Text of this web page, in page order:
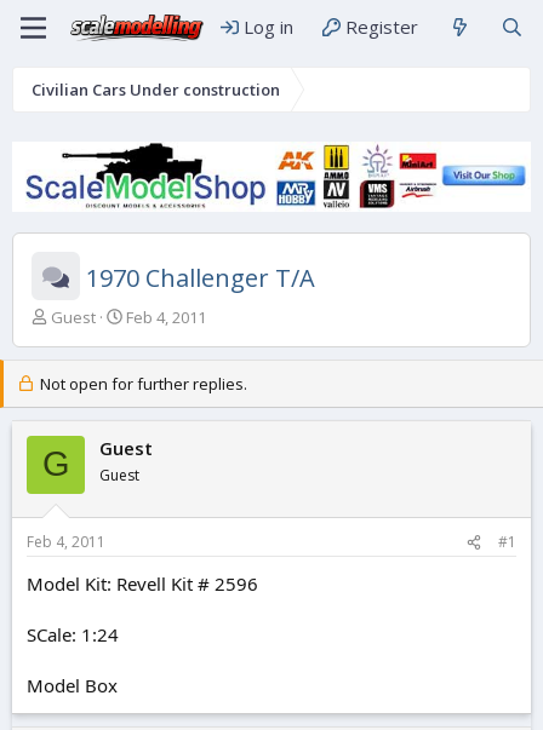
Log in Register
Civilian Cars Under construction
1970 Challenger T/A
T
e
a
s
t
a
r
e
r
Guest
S
r
t
a
t
Feb 4, 2011
Not open for further replies.
G Guest
Guest
Feb 4, 2011 #1
Model Kit: Revell Kit # 2596
SCale: 1:24
Model Box